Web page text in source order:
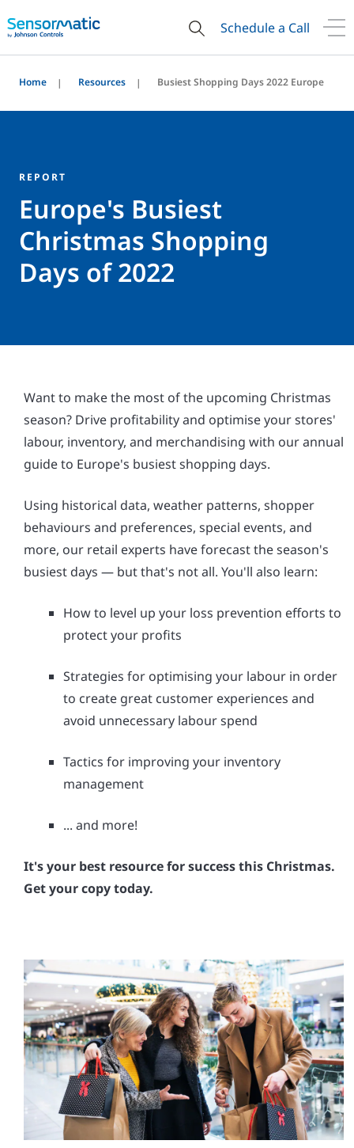
Schedule a Call
Home Resources Busiest Shopping Days 2022 Europe
REPORT
Europe's Busiest
Christmas Shopping
Days of 2022
Want to make the most of the upcoming Christmas
season? Drive profitability and optimise your stores'
labour, inventory, and merchandising with our annual
guide to Europe's busiest shopping days.
Using historical data, weather patterns, shopper
behaviours and preferences, special events, and
more, our retail experts have forecast the season's
busiest days — but that's not all. You'll also learn:
How to level up your loss prevention efforts to
protect your profits
Strategies for optimising your labour in order
to create great customer experiences and
avoid unnecessary labour spend
Tactics for improving your inventory
management
... and more!
It's your best resource for success this Christmas.
Get your copy today.